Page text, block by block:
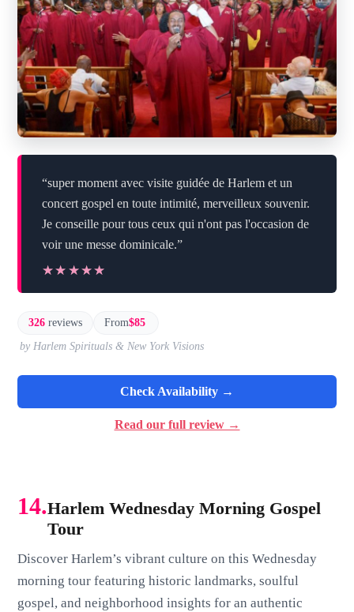
“super moment avec visite guidée de Harlem et un
concert gospel en toute intimité, merveilleux souvenir.
Je conseille pour tous ceux qui n'ont pas l'occasion de
voir une messe dominicale.”
★★★★★
★★★★★
326 reviews From$85
by Harlem Spirituals & New York Visions
Check Availability →
Read our full review →
14.Harlem Wednesday Morning Gospel
Tour
Discover Harlem’s vibrant culture on this Wednesday
morning tour featuring historic landmarks, soulful
gospel, and neighborhood insights for an authentic